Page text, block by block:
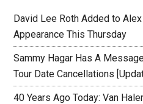
David Lee Roth Added to Alex
Appearance This Thursday
Sammy Hagar Has A
Tour Date Cancellations
40 Years Ago Today: Van